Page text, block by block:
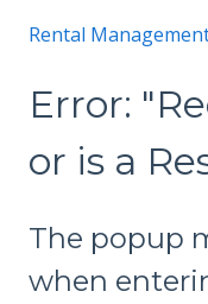
Rental
Error:
or is a
The popup
when